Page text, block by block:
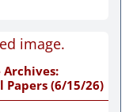
Archives:
Papers (6/15/26)